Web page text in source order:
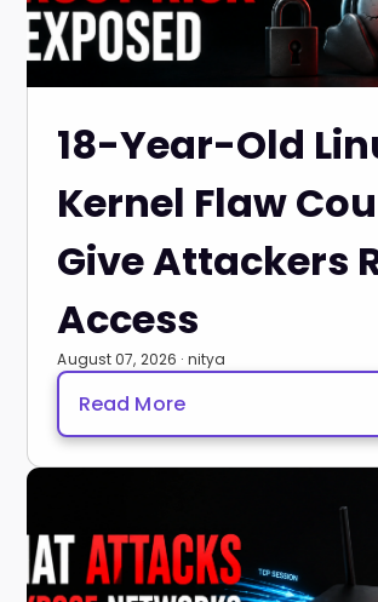
18-Year-Old
Kernel Flaw
Give Attackers
Access
August 07, 2026 · nitya
Read More